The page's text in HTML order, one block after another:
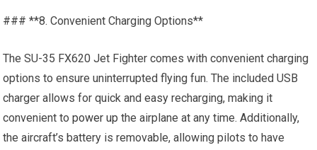
### **8. Convenient Charging Options**
The SU-35 FX620 Jet Fighter comes with convenient charging
options to ensure uninterrupted flying fun. The included USB
charger allows for quick and easy recharging, making it
convenient topower up the airplane at any time. Additionally,
the aircraft’s battery is removable, allowing pilots to have